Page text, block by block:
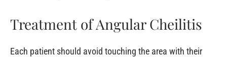
Treatment of Angular Cheilitis
Each patient should avoid touching the area with their